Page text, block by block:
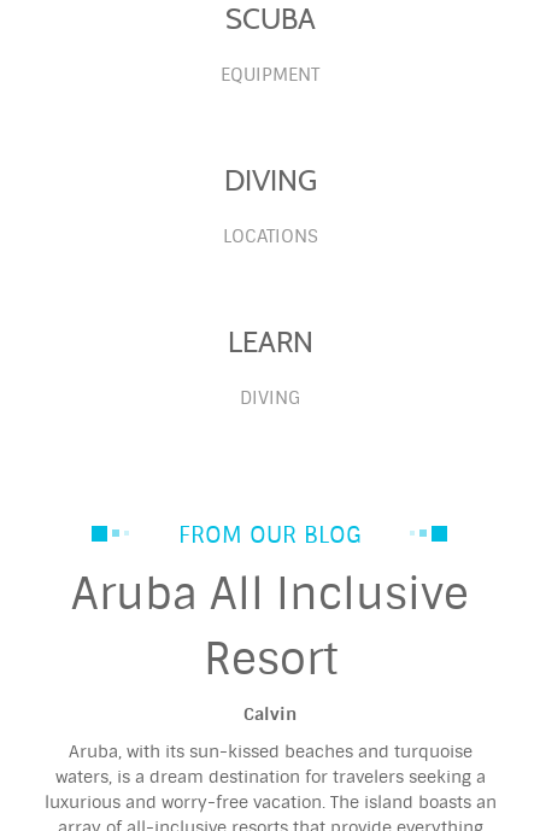
SCUBA
EQUIPMENT
DIVING
LOCATIONS
LEARN
DIVING
FROM OUR BLOG
Aruba All Inclusive
Resort
Calvin
Aruba, with its sun-kissed beaches and turquoise
waters, is a dream destination for travelers seeking a
luxurious and worry-free vacation. The island boasts an